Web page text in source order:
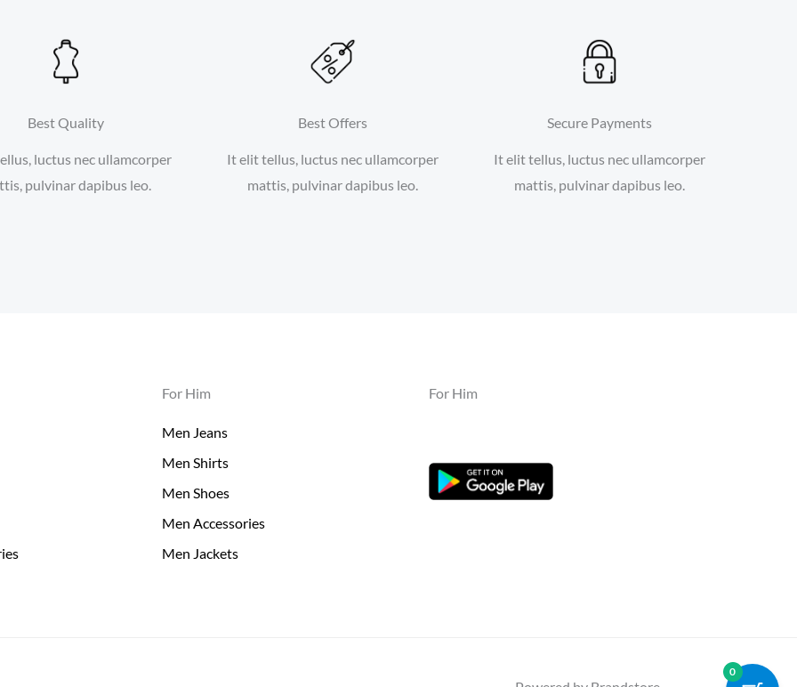
Best Quality
luctus nec ullamcorper
pulvinar dapibus leo.
Best Offers
It elit tellus, luctus nec ullamcorper
mattis, pulvinar dapibus leo.
Secure Payments
It elit tellus, luctus nec ullamcorper
mattis, pulvinar dapibus leo.
For Him
Men Jeans
Men Shirts
Men Shoes
Men Accessories
Men Jackets
For Him
0